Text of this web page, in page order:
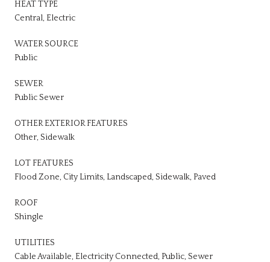
HEAT TYPE
Central, Electric
WATER SOURCE
Public
SEWER
Public Sewer
OTHER EXTERIOR FEATURES
Other, Sidewalk
LOT FEATURES
Flood Zone, City Limits, Landscaped, Sidewalk, Paved
ROOF
Shingle
UTILITIES
Cable Available, Electricity Connected, Public, Sewer